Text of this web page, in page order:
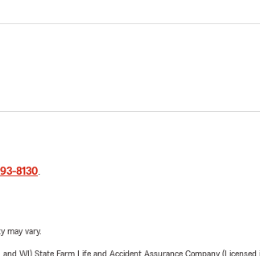
8130
may vary.
WI) State Farm Life and Accident Assurance Company